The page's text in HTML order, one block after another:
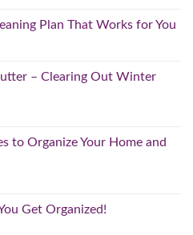
Plan That Works for You
– Clearing Out Winter
to Organize Your Home and
Get Organized!